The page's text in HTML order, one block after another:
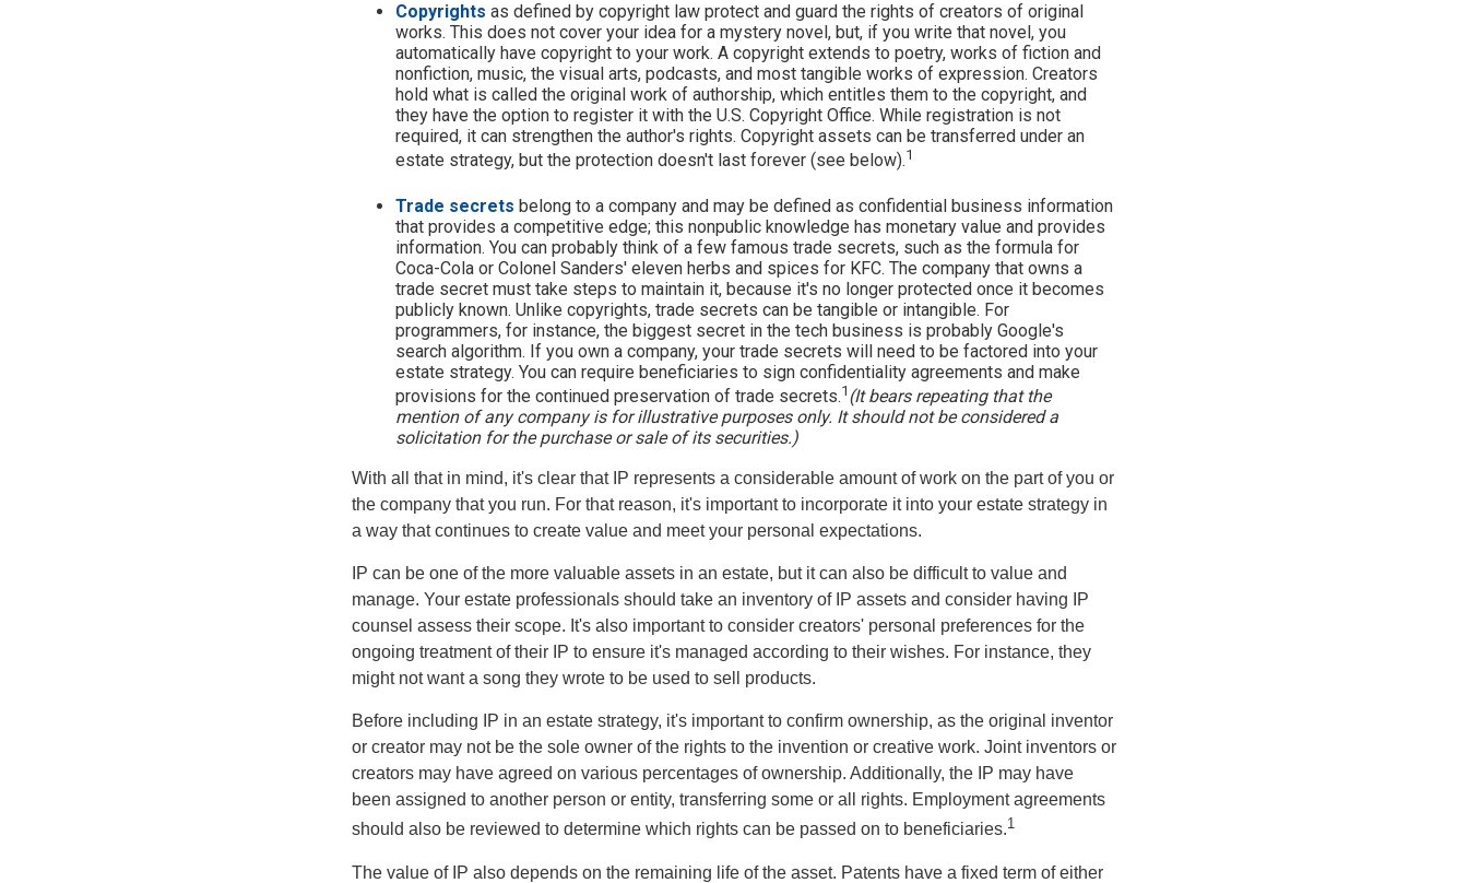
Copyrights as defined by copyright law protect and guard the rights of creators of original
works. This does not cover your idea for a mystery novel, but, if you write that novel, you
automatically have copyright to your work. A copyright extends to poetry, works of fiction and
nonfiction, music, the visual arts, podcasts, and most tangible works of expression. Creators
hold what is called the original work of authorship, which entitles them to the copyright, and
they have the option to register it with the U.S. Copyright Office. While registration is not
required, it can strengthen the author's rights. Copyright assets can be transferred under an
estate strategy, but the protection doesn't last forever (see below).1
Trade secrets belong to a company and may be defined as confidential business information
that provides a competitive edge; this nonpublic knowledge has monetary value and provides
information. You can probably think of a few famous trade secrets, such as the formula for
Coca-Cola or Colonel Sanders' eleven herbs and spices for KFC. The company that owns a
trade secret must take steps to maintain it, because it's no longer protected once it becomes
publicly known. Unlike copyrights, trade secrets can be tangible or intangible. For
programmers, for instance, the biggest secret in the tech business is probably Google's
search algorithm. If you own a company, your trade secrets will need to be factored into your
estate strategy. You can require beneficiaries to sign confidentiality agreements and make
provisions for the continued preservation of trade secrets.1 (It bears repeating that the
mention of any company is for illustrative purposes only. It should not be considered a
solicitation for the purchase or sale of its securities.)
With all that in mind, it's clear that IP represents a considerable amount of work on the part of you or
the company that you run. For that reason, it's important to incorporate it into your estate strategy in
a way that continues to create value and meet your personal expectations.
IP can be one of the more valuable assets in an estate, but it can also be difficult to value and
manage. Your estate professionals should take an inventory of IP assets and consider having IP
counsel assess their scope. It's also important to consider creators' personal preferences for the
ongoing treatment of their IP to ensure it's managed according to their wishes. For instance, they
might not want a song they wrote to be used to sell products.
Before including IP in an estate strategy, it's important to confirm ownership, as the original inventor
or creator may not be the sole owner of the rights to the invention or creative work. Joint inventors or
creators may have agreed on various percentages of ownership. Additionally, the IP may have
been assigned to another person or entity, transferring some or all rights. Employment agreements
should also be reviewed to determine which rights can be passed on to beneficiaries.1
The value of IP also depends on the remaining life of the asset. Patents have a fixed term of either